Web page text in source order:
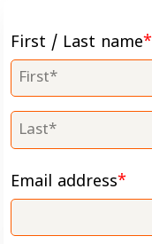
First / Last name
Email address